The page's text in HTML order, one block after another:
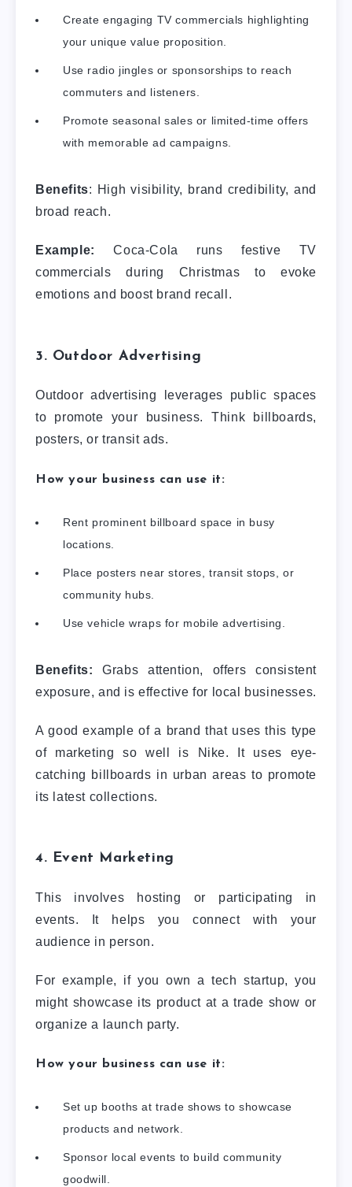
Create engaging TV commercials highlighting
your unique value proposition.
Use radio jingles or sponsorships to reach
commuters and listeners.
Promote seasonal sales or limited-time offers
with memorable ad campaigns.
Benefits: High visibility, brand credibility, and
broad reach.
Example:
Coca-Cola runs festive TV
commercials during Christmas to evoke
emotions and boost brand recall.
3. Outdoor Advertising
Outdoor advertising leverages public spaces
to promote your business. Think billboards,
posters, or transit ads.
How your business can use it:
Rent prominent billboard space in busy
locations.
Place posters near stores, transit stops, or
community hubs.
Use vehicle wraps for mobile advertising.
Benefits:Grabs attention, offers consistent
exposure, and is effective for local businesses.
A good example of a brand that uses this type
of marketing so well is Nike. It uses eye-
catching billboards in urban areas to promote
its latest collections.
4. Event Marketing
This involves hosting or participating in
events. It helps you connect with your
audience in person.
For example, if you own a tech startup, you
might showcase its product at a trade show or
organize a launch party.
How your business can use it:
Set up booths at trade shows to showcase
products and network.
Sponsor local events to build community
goodwill.